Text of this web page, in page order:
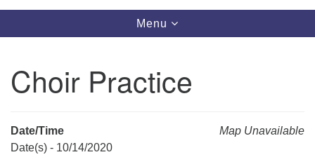
Unitarian Universalist Church of Huntsville
Toggle
navigation
Menu
Choir Practice
Map Unavailable
Date/Time
Date(s) - 10/14/2020